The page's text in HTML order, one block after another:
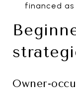
financed
Owner-